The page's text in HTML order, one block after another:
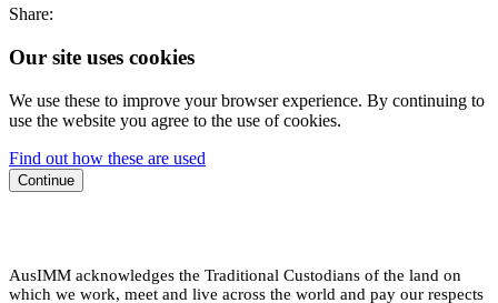
Share:
Our site uses cookies
We use these to improve your browser experience. By continuing to
use the website you agree to the use of cookies.
Find out how these are used
Continue
AusIMM acknowledges the Traditional Custodians of the land on
which we work, meet and live across the world and pay our respects